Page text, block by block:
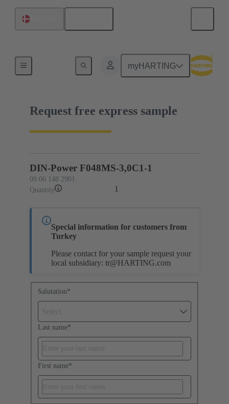
myHARTING
09 06 148 2901
Request free express sample
Special information for customers from
Turkey
Please contact for your sample request your
local subsidiary: tr@HARTING.com
DIN-Power F048MS-3,0C1-1
09 06 148 2901
Quantity
1
Salutation*
Last name*
First name*